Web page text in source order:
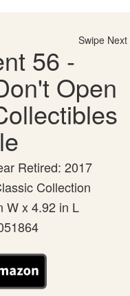
Swipe Next
56 -
Open
Retired: 2017
Collection
W x 4.92 in L